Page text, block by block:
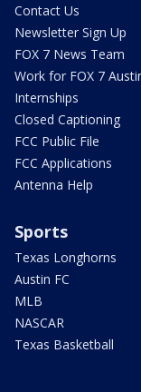
Contact Us
Newsletter Sign Up
FOX 7 News Team
Work for FOX 7
Internships
Closed Captioning
FCC Public File
FCC Applications
Antenna Help
Sports
Texas Longhorns
Austin FC
MLB
NASCAR
Texas Basketball